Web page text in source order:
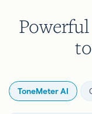
ToneMeter AI